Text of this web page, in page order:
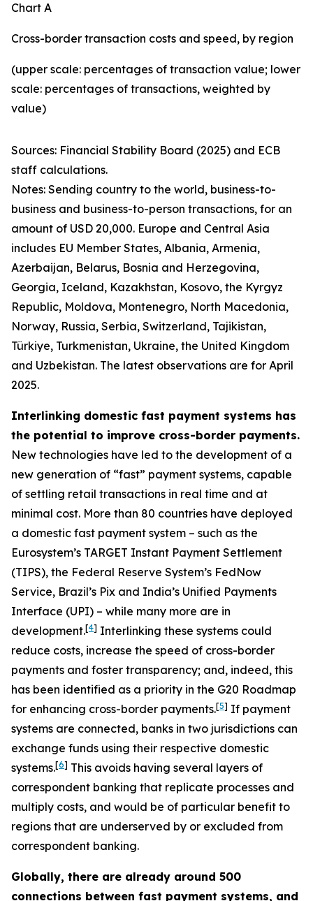
Chart A
Cross-border transaction costs and speed, by region
(upper scale: percentages of transaction value; lower
scale: percentages of transactions, weighted by
value)
Sources: Financial Stability Board (2025) and ECB
staff calculations.
Notes: Sending country to the world, business-to-
business and business-to-person transactions, for an
amount of USD 20,000. Europe and Central Asia
includes EU Member States, Albania, Armenia,
Azerbaijan, Belarus, Bosnia and Herzegovina,
Georgia, Iceland, Kazakhstan, Kosovo, the Kyrgyz
Republic, Moldova, Montenegro, North Macedonia,
Norway, Russia, Serbia, Switzerland, Tajikistan,
Türkiye, Turkmenistan, Ukraine, the United Kingdom
and Uzbekistan. The latest observations are for April
2025.
Interlinking domestic fast payment systems has
the potential to improve cross-border payments.
New technologies have led to the development of a
new generation of “fast” payment systems, capable
of settling retail transactions in real time and at
minimal cost. More than 80 countries have deployed
a domestic fast payment system – such as the
Eurosystem’s TARGET Instant Payment Settlement
(TIPS), the Federal Reserve System’s FedNow
Service, Brazil’s Pix and India’s Unified Payments
Interface (UPI) – while many more are in
development.[4] Interlinking these systems could
reduce costs, increase the speed of cross-border
payments and foster transparency; and, indeed, this
has been identified as a priority in the G20 Roadmap
for enhancing cross-border payments.[5] If payment
systems are connected, banks in two jurisdictions can
exchange funds using their respective domestic
systems.[6] This avoids having several layers of
correspondent banking that replicate processes and
multiply costs, and would be of particular benefit to
regions that are underserved by or excluded from
correspondent banking.
Globally, there are already around 500
connections between fast payment systems, and